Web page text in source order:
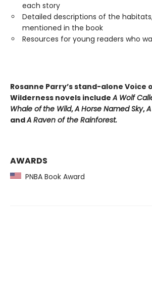
each story
Detailed descriptions of the
mentioned in the book
Resources for young readers who
Rosanne Parry’s stand-alone Voice
Wilderness novels includeA Wolf
Whale ofthe Wild,A Horse Named Sky,
andA Raven of the Rainforest.
AWARDS
PNBA Book Award